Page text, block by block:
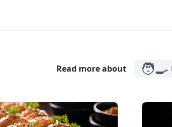
Read more about 🧑‍🍳